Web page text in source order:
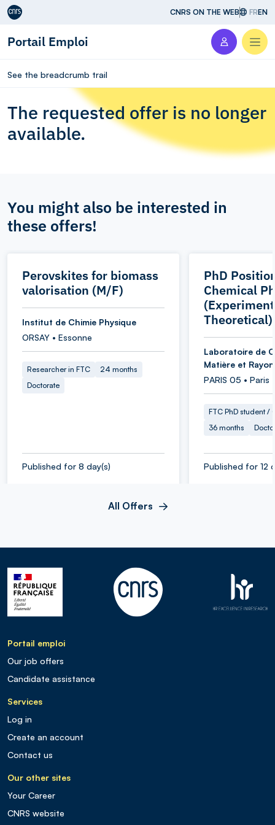
Aller au contenu CNRS ON THE WEB FREN
Portail Emploi
See the breadcrumb trail
The requested offer is no longer
available.
You might also be interested in
these offers!
Perovskites for biomass
valorisation (M/F)
Institut de Chimie Physique
ORSAY • Essonne
Researcher in FTC
24 months
Doctorate
Published for 8 day(s)
PhD
Chemical
Theoretical)
Laboratoire de
Matière et
PARIS 05 • Paris
FTC PhD student /
36 months
Published for 12
All Offers
Portail emploi
Our job offers
Candidate assistance
Services
Log in
Create an account
Contact us
Our other sites
Your Career
CNRS website